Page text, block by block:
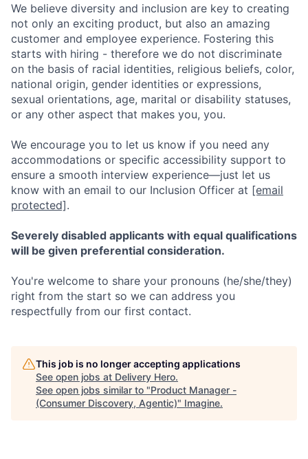
We believe diversity and inclusion are key to creating
not only an exciting product, but also an amazing
customer and employee experience. Fostering this
starts with hiring - therefore we do not discriminate
on the basis of racial identities, religious beliefs, color,
national origin, gender identities or expressions,
sexual orientations, age, marital or disability statuses,
or any other aspect that makes you, you.
We encourage you to let us know if you need any
accommodations or specific accessibility support to
ensure a smooth interview experience—just let us
know with an email to our Inclusion Officer at [email
protected].
Severely disabled applicants with equal qualifications
will be given preferential consideration.
You're welcome to share your pronouns (he/she/they)
right from the start so we can address you
respectfully from our first contact.
This job is no longer accepting applications
See open jobs at Delivery Hero.
See open jobs similar to "Product Manager -
(Consumer Discovery, Agentic)" Imagine.